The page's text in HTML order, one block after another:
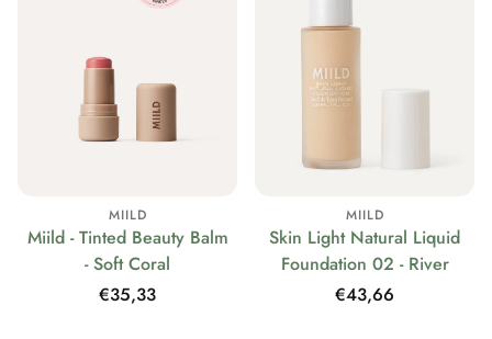
MIILD
Miild - Tinted Beauty Balm
- Soft Coral
Regular
€35,33
MIILD
Skin Light Natural Liquid
Foundation 02 - River
Regular
€43,66